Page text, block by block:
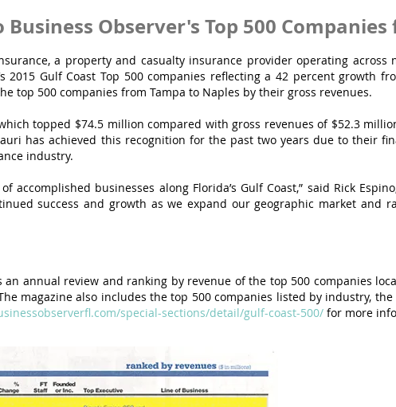
Observer's Top 500 Companies
a property and casualty insurance provider operating across
2015 Gulf Coast Top 500 companies reflecting a 42 percent growth
top 500 companies from Tampa to Naples by their gross revenues.
topped $74.5 million compared with gross revenues of $52.3
has achieved this recognition for the past two years due to their
industry.
accomplished businesses along Florida’s Gulf Coast,” said Rick
success and growth as we expand our geographic market and
an annual review and ranking by revenue of the top 500 companies
magazine also includes the top 500 companies listed by industry,
special-sections/detail/gulf-coast-500/ for more